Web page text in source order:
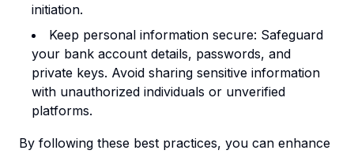
initiation.
Keep personal information secure: Safeguard
your bank account details, passwords, and
private keys. Avoid sharing sensitive information
with unauthorized individuals or unverified
platforms.
By following these best practices, you can enhance